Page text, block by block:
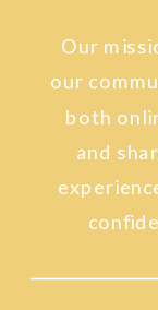
Our
our
both
and